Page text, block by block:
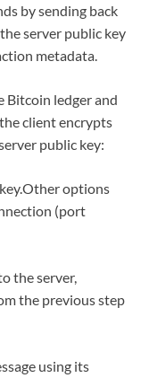
by sending back
server public key
metadata.
Bitcoin ledger and
client encrypts
public key:
options
(port
the server,
the previous step
using its